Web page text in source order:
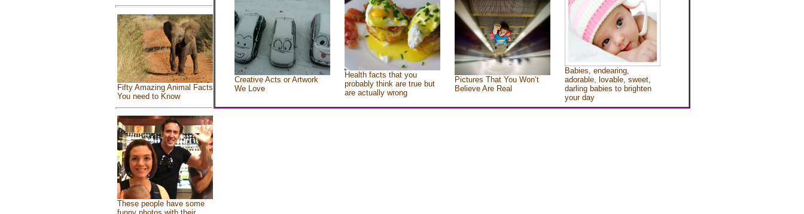
Fifty Amazing Animal Facts
You need to Know
These people have some
Creative Acts or Artwork
We Love
Health facts that you
probably think are true but
are actually wrong
Pictures That You Won’t
Believe Are Real
Babies, endearing,
adorable, lovable, sweet,
darling babies to brighten
your day